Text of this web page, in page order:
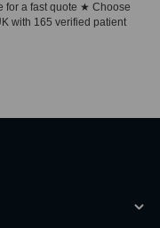
for a fast quote ★ Choose
with 165 verified patient